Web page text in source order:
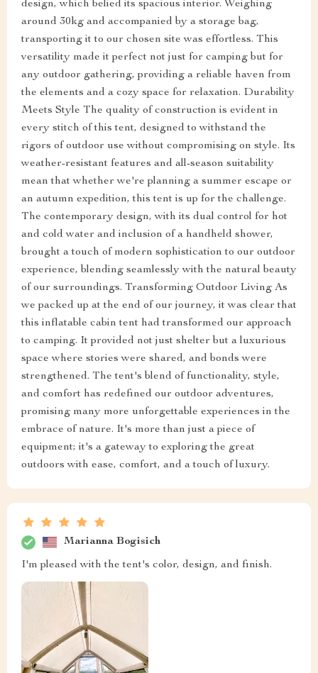
design, which belied its spacious interior. Weighing
around 30kg and accompanied by a storage bag,
transporting it to our chosen site was effortless. This
versatility made it perfect not just for camping but for
any outdoor gathering, providing a reliable haven from
the elements and a cozy space for relaxation. Durability
Meets Style The quality of construction is evident in
every stitch of this tent, designed to withstand the
rigors of outdoor use without compromising on style. Its
weather-resistant features and all-season suitability
mean that whether we're planning a summer escape or
an autumn expedition, this tent is up for the challenge.
The contemporary design, with its dual control for hot
and cold water and inclusion of a handheld shower,
brought a touch of modern sophistication to our outdoor
experience, blending seamlessly with the natural beauty
of our surroundings. Transforming Outdoor Living As
we packed up at the end of our journey, it was clear that
this inflatable cabin tent had transformed our approach
to camping. It provided not just shelter but a luxurious
space where stories were shared, and bonds were
strengthened. The tent's blend of functionality, style,
and comfort has redefined our outdoor adventures,
promising many more unforgettable experiences in the
embrace of nature. It's more than just a piece of
equipment; it's a gateway to exploring the great
outdoors with ease, comfort, and a touch of luxury.
Marianna Bogisich
I'm pleased with the tent's color, design, and finish.